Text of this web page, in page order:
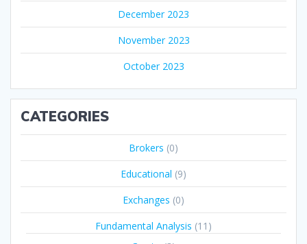
December 2023
November 2023
October 2023
CATEGORIES
Brokers (0)
Educational (9)
Exchanges (0)
Fundamental Analysis (11)